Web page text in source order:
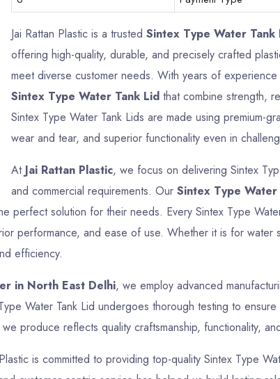
Jai Rattan Plastic is a trusted Sintex Type Water
offering high-quality, durable, and precisely crafted
meet diverse customer needs. With years of
Sintex Type Water Tank Lidthat combine strength,
Sintex Type Water Tank Lids are made using premium-
wear and tear, and superior functionality even in
At Jai Rattan Plastic, we focus on delivering Sintex
and commercial requirements. Our Sintex Type Water
perfect solution for their needs. Every Sintex Type
performance, and ease of use. Whether it is for
efficiency.
in North East Delhi, we employ advanced
Water Tank Lid undergoes thorough testing to
produce reflects quality craftsmanship, functionality,
is committed to providing top-quality Sintex Type